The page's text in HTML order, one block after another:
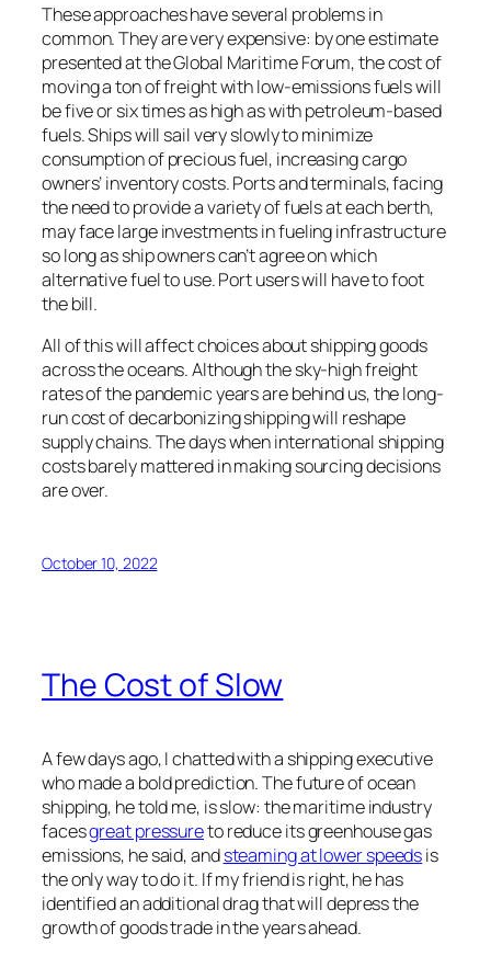
These approaches have several problems in
common. They are very expensive: by one estimate
presented at the Global Maritime Forum, the cost of
moving a ton of freight with low-emissions fuels will
be five or six times as high as with petroleum-based
fuels. Ships will sail very slowly to minimize
consumption of precious fuel, increasing cargo
owners’ inventory costs. Ports and terminals, facing
the need to provide a variety of fuels at each berth,
may face large investments in fueling infrastructure
so long as ship owners can’t agree on which
alternative fuel to use. Port users will have to foot
the bill.
All of this will affect choices about shipping goods
across the oceans. Although the sky-high freight
rates of the pandemic years are behind us, the long-
run cost of decarbonizing shipping will reshape
supply chains. The days when international shipping
costs barely mattered in making sourcing decisions
are over.
October 10, 2022
The Cost of Slow
A few days ago, I chatted with a shipping executive
who made a bold prediction. The future of ocean
shipping, he told me, is slow: the maritime industry
facesgreat pressureto reduce its greenhouse gas
emissions, he said, andsteaming at lower speedsis
the only way to do it. If my friend is right, he has
identified an additional drag that will depress the
growth of goods trade in the years ahead.